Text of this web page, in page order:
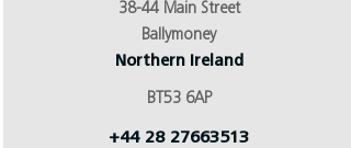
38-44 Main Street
Ballymoney
Northern Ireland
BT53 6AP
+44 28 27663513